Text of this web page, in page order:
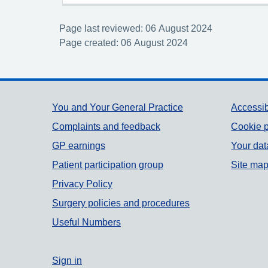
Page last reviewed: 06 August 2024
Page created: 06 August 2024
Support links
You and Your General Practice
Complaints and feedback
GP earnings
Patient participation group
Privacy Policy
Surgery policies and procedures
Useful Numbers
Cookie
Your
Site map
Sign in